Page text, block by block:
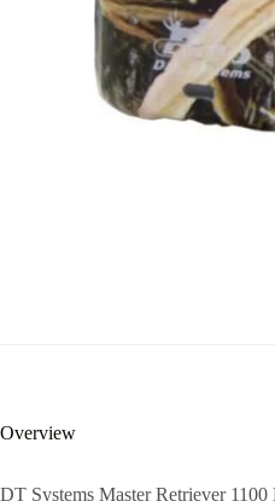
Overview
DT Systems Master Retriever